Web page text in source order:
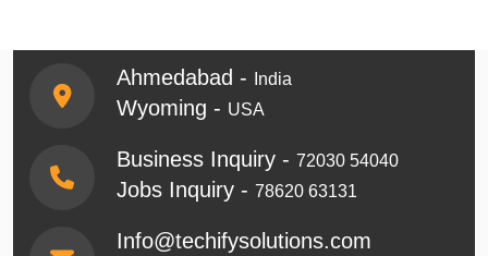
Ahmedabad - India
Wyoming - USA
Business Inquiry - 72030 54040
Jobs Inquiry - 78620 63131
Info@techifysolutions.com